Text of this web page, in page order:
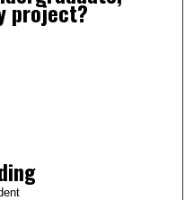
project?